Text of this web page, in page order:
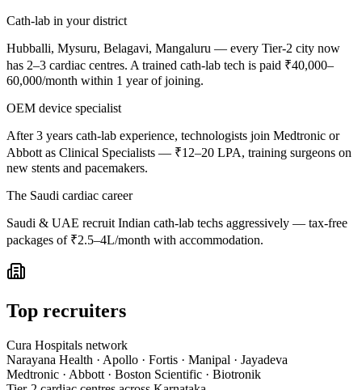
Cath-lab in your district
Hubballi, Mysuru, Belagavi, Mangaluru — every Tier-2 city now
has 2–3 cardiac centres. A trained cath-lab tech is paid ₹40,000–
60,000/month within 1 year of joining.
OEM device specialist
After 3 years cath-lab experience, technologists join Medtronic or
Abbott as Clinical Specialists — ₹12–20 LPA, training surgeons on
new stents and pacemakers.
The Saudi cardiac career
Saudi & UAE recruit Indian cath-lab techs aggressively — tax-free
packages of ₹2.5–4L/month with accommodation.
Top recruiters
Cura Hospitals network
Narayana Health · Apollo · Fortis · Manipal · Jayadeva
Medtronic · Abbott · Boston Scientific · Biotronik